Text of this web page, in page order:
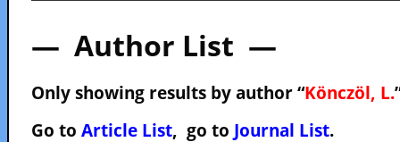
— Author List —
Only showing results by author “Könczöl, L.
Go to Article List, go to Journal List.